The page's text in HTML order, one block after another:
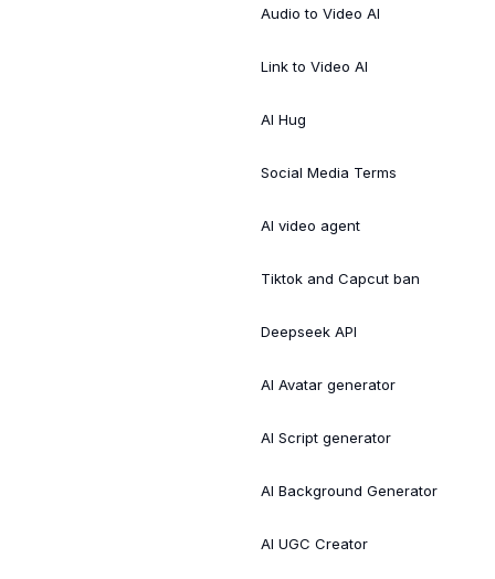
Audio to Video AI
Link to Video AI
AI Hug
Social Media Terms
AI video agent
Tiktok and Capcut ban
Deepseek API
AI Avatar generator
AI Script generator
AI Background Generator
AI UGC Creator